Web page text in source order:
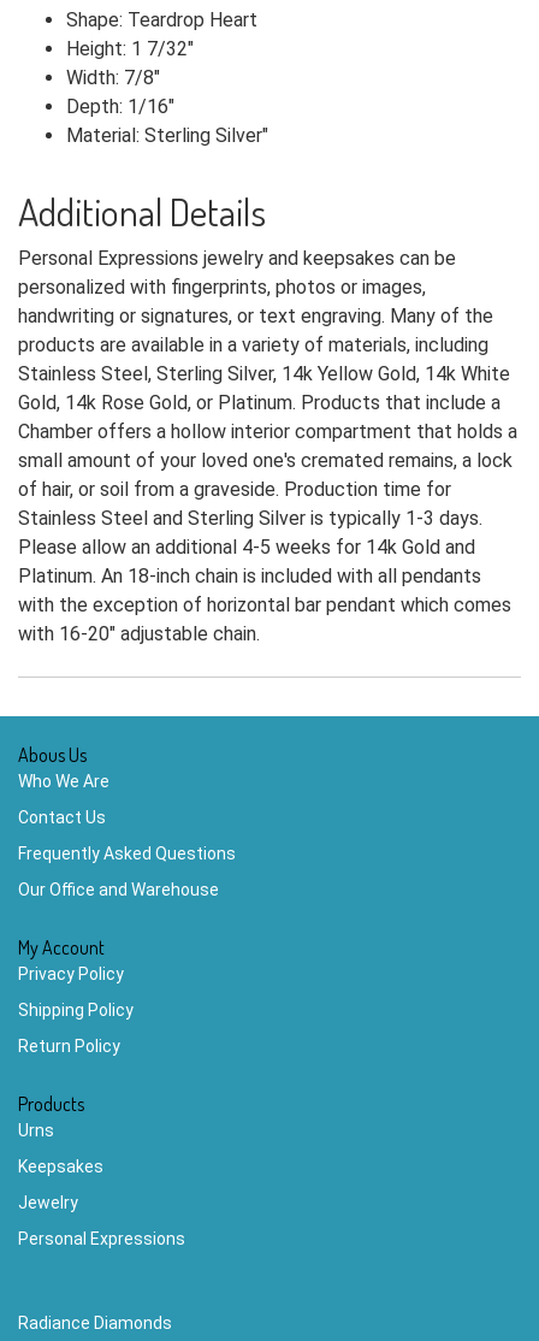
Shape: Teardrop Heart
Height: 1 7/32"
Width: 7/8"
Depth: 1/16"
Material: Sterling Silver"
Additional Details
Personal Expressions jewelry and keepsakes can be
personalized with fingerprints, photos or images,
handwriting or signatures, or text engraving. Many of the
products are available in a variety of materials, including
Stainless Steel, Sterling Silver, 14k Yellow Gold, 14k White
Gold, 14k Rose Gold, or Platinum. Products that include a
Chamber offers a hollow interior compartment that holds a
small amount of your loved one's cremated remains, a lock
of hair, or soil from a graveside. Production time for
Stainless Steel and Sterling Silver is typically 1-3 days.
Please allow an additional 4-5 weeks for 14k Gold and
Platinum. An 18-inch chain is included with all pendants
with the exception of horizontal bar pendant which comes
with 16-20" adjustable chain.
Abous Us
Who We Are
Contact Us
Frequently Asked Questions
Our Office and Warehouse
My Account
Privacy Policy
Shipping Policy
Return Policy
Products
Urns
Keepsakes
Jewelry
Personal Expressions
Radiance Diamonds